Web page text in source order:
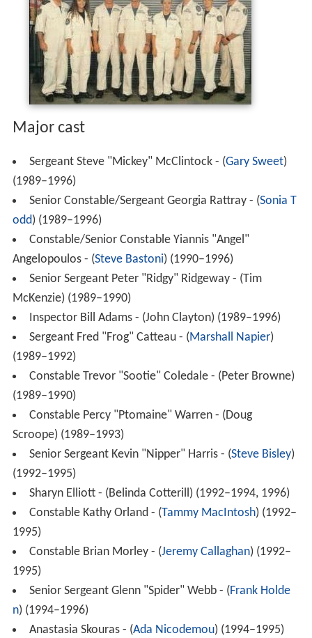
Major cast
Sergeant Steve "Mickey" McClintock - (Gary Sweet)
(1989–1996)
Senior Constable/Sergeant Georgia Rattray - (Sonia T
odd) (1989–1996)
Constable/Senior Constable Yiannis "Angel"
Angelopoulos - (Steve Bastoni) (1990–1996)
Senior Sergeant Peter "Ridgy" Ridgeway - (Tim
McKenzie) (1989–1990)
Inspector Bill Adams - (John Clayton) (1989–1996)
Sergeant Fred "Frog" Catteau - (Marshall Napier)
(1989–1992)
Constable Trevor "Sootie" Coledale - (Peter Browne)
(1989–1990)
Constable Percy "Ptomaine" Warren - (Doug
Scroope) (1989–1993)
Senior Sergeant Kevin "Nipper" Harris - (Steve Bisley)
(1992–1995)
Sharyn Elliott - (Belinda Cotterill) (1992–1994, 1996)
Constable Kathy Orland - (Tammy MacIntosh) (1992–
1995)
Constable Brian Morley - (Jeremy Callaghan) (1992–
1995)
Senior Sergeant Glenn "Spider" Webb - (Frank Holde
n) (1994–1996)
Anastasia Skouras - (Ada Nicodemou) (1994–1995)